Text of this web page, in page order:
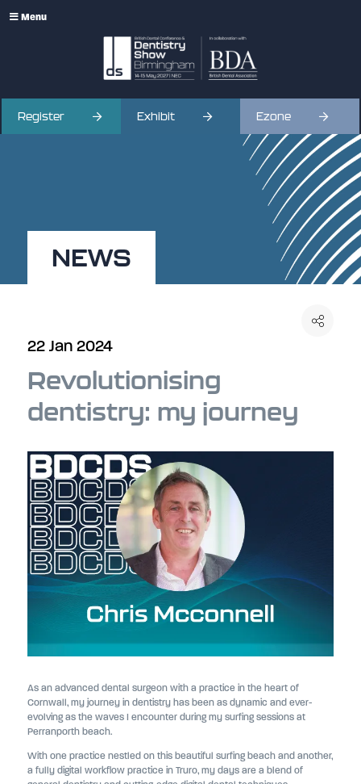
Menu
Register Exhibit Ezone
NEWS
22 Jan 2024
Revolutionising
dentistry: my journey
As an advanced dental surgeon with a practice in the heart of
Cornwall, my journey in dentistry has been as dynamic and ever-
evolving as the waves I encounter during my surfing sessions at
Perranporth beach.
With one practice nestled on this beautiful surfing beach and another,
a fully digital workflow practice in Truro, my days are a blend of